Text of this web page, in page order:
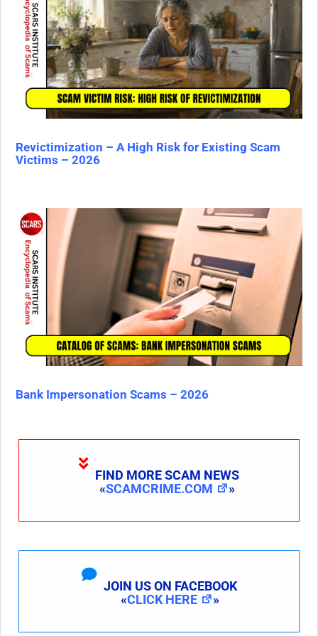
Revictimization – A High Risk for Existing Scam
Victims – 2026
Bank Impersonation Scams – 2026
FIND MORE SCAM NEWS
«SCAMCRIME.COM »
JOIN US ON FACEBOOK
«CLICK HERE »